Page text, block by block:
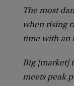
The most
when rising
time with an
Big [market]
meets peak